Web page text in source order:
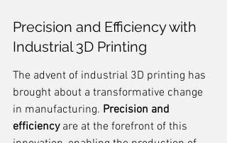
Precision and Efficiency with
Industrial 3D Printing
The advent of industrial 3D printing has
brought about a transformative change
in manufacturing. Precision and
efficiency are at the forefront of this